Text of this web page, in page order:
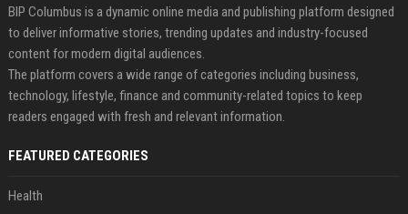
BIP Columbus is a dynamic online media and publishing platform designed
to deliver informative stories, trending updates and industry-focused
content for modern digital audiences.
The platform covers a wide range of categories including business,
technology, lifestyle, finance and community-related topics to keep
readers engaged with fresh and relevant information.
FEATURED CATEGORIES
Health